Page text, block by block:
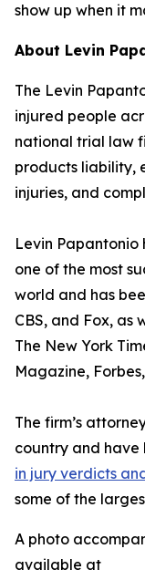
show up when it
About Levin
The Levin
injured people
national trial law
products liability,
injuries, and
Levin
one of the most
world and has
CBS, and Fox, as
The New York
Magazine, Forbes
The firm’s
country and have
in jury verdicts
some of the
A photo
available at